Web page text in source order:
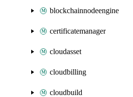
blockchainnodeengine
certificatemanager
cloudasset
cloudbilling
cloudbuild